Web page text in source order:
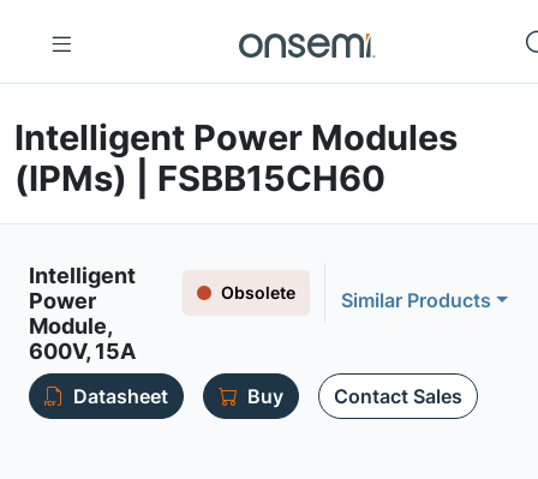
Intelligent Power Modules
(IPMs) | FSBB15CH60
Intelligent
Power
Module,
600V, 15A
Obsolete Similar Products
Datasheet Buy Contact Sales